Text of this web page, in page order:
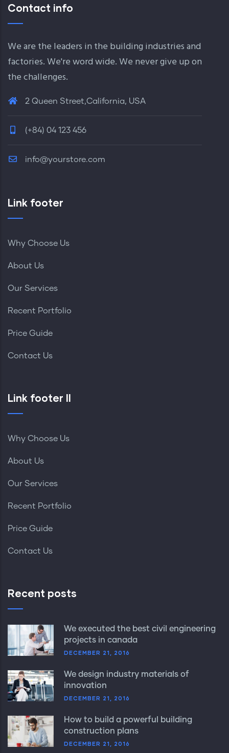
Contact info
We are the leaders in the building industries and
factories. We're word wide. We never give up on
the challenges.
2 Queen Street,California, USA
(+84) 04 123 456
info@yourstore.com
Link footer
Why Choose Us
About Us
Our Services
Recent Portfolio
Price Guide
Contact Us
Link footer II
Why Choose Us
About Us
Our Services
Recent Portfolio
Price Guide
Contact Us
Recent posts
We executed the best civil engineering
projects in canada
DECEMBER 21, 2016
We design industry materials of
innovation
DECEMBER 21, 2016
How to build a powerful building
construction plans
DECEMBER 21, 2016